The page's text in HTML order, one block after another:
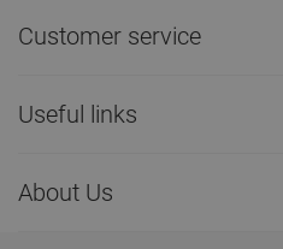
Customer service
Useful links
About Us